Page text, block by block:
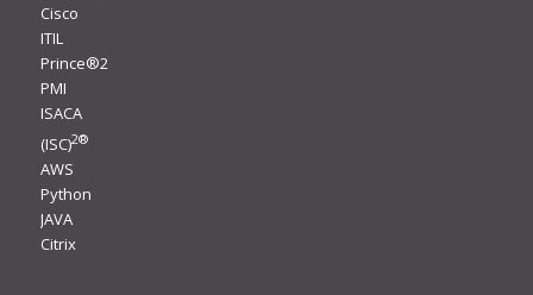
Cisco
ITIL
Prince®2
PMI
ISACA
(ISC)2®
AWS
Python
JAVA
Citrix